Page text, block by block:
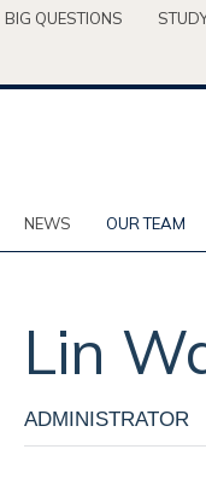
BIG QUESTIONS
NEWS OUR TEAM
Lin
ADMINISTRATOR